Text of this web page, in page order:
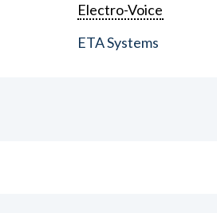
Electro-Voice
ETA Systems